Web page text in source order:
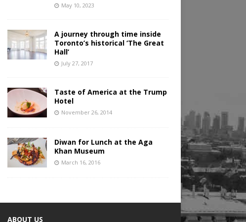
May 10, 2023
A journey through time inside
Toronto’s historical ‘The Great
Hall’
July 27, 2017
Taste of America at the Trump
Hotel
November 26, 2014
Diwan for Lunch at the Aga
Khan Museum
March 16, 2016
ABOUT US